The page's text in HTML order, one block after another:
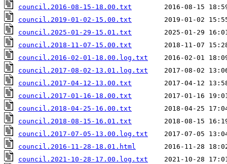
council.2016-08-15-18.00.txt
council.2019-01-02-15.00.txt
council.2025-01-29-15.01.txt
council.2018-11-07-15.00.txt
council.2016-02-01-18.00.log.txt
council.2017-08-02-13.01.log.txt
council.2017-04-12-13.00.txt
council.2017-01-16-18.00.txt
council.2018-04-25-16.00.txt
council.2018-08-15-16.01.txt
council.2017-07-05-13.00.log.txt
council.2016-11-28-18.01.html
council.2021-10-28-17.00.log.txt